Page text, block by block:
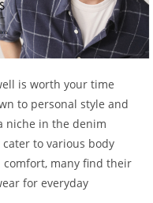
is worth your time
to personal style and
niche in the denim
to various body
comfort, many find their
for everyday